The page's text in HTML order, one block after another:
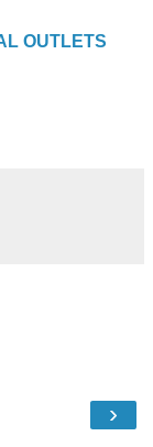
OUTLETS
›